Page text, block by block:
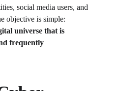
social media users, and
objective is simple:
universe that is
frequently